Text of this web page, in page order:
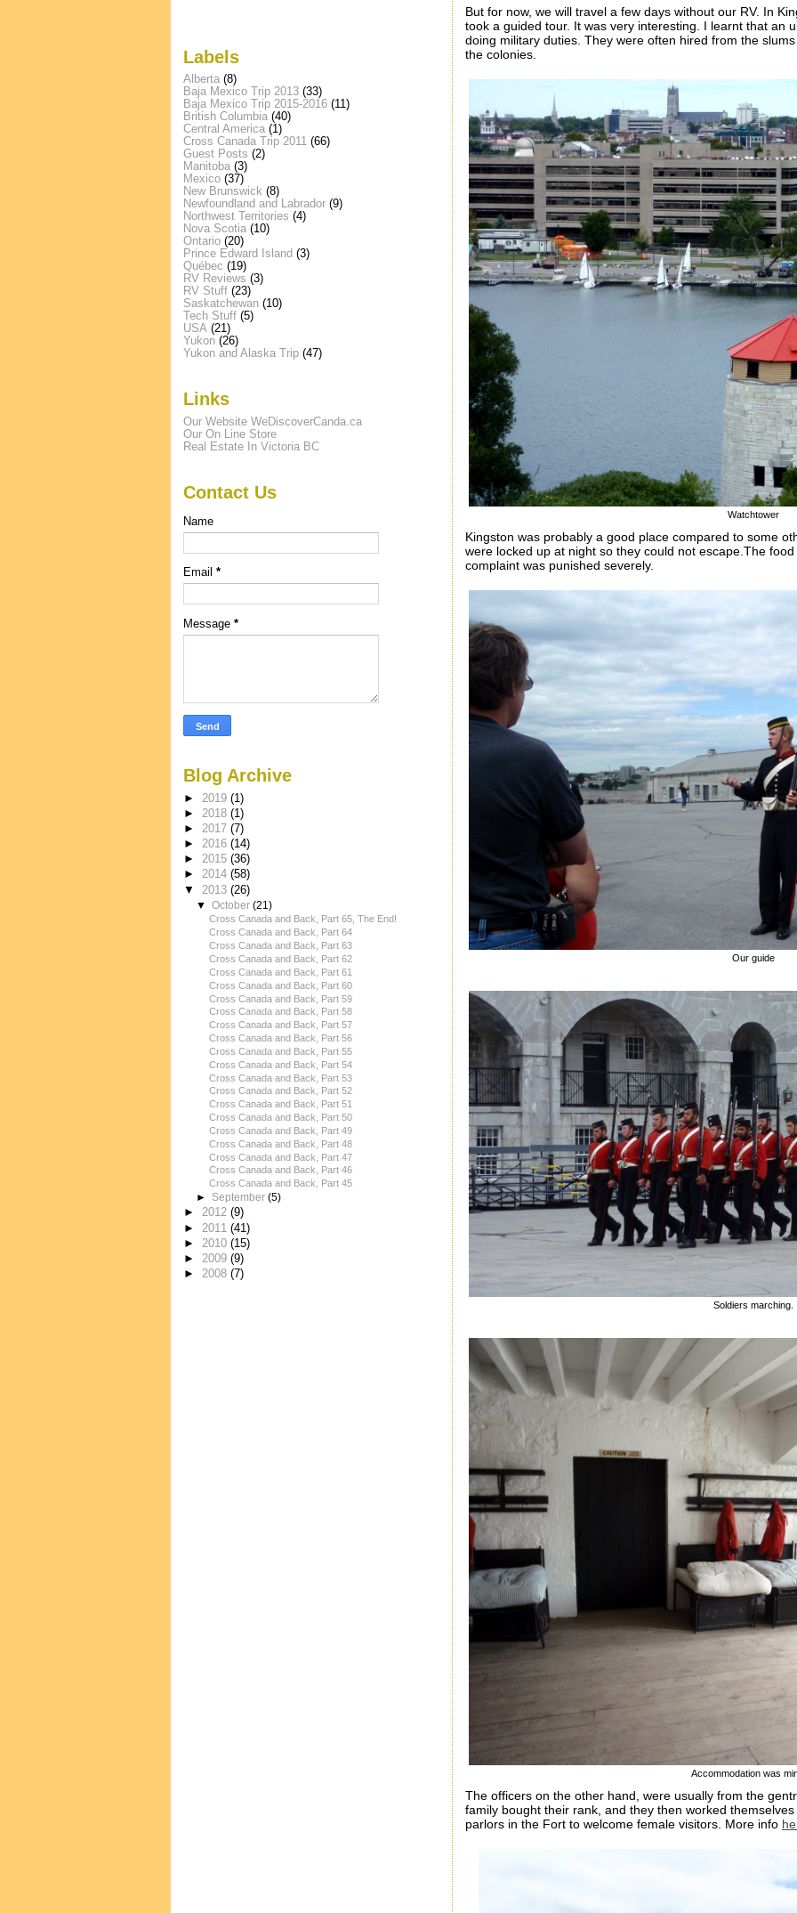
But for now, we will travel a few days without our RV. In
took a guided tour. It was very interesting. I learnt that an
doing military duties. They were often hired from the
the colonies.
Watchtower
Kingston was probably a good place compared to some
were locked up at night so they could not escape.The
complaint was punished severely.
Our guide
Soldiers marching.
Accommodation was
The officers on the other hand, were usually from the
family bought their rank, and they then worked
parlors in the Fort to welcome female visitors. More info
Labels
Alberta (8)
Baja Mexico Trip 2013 (33)
Baja Mexico Trip 2015-2016 (11)
British Columbia (40)
Central America (1)
Cross Canada Trip 2011 (66)
Guest Posts (2)
Manitoba (3)
Mexico (37)
New Brunswick (8)
Newfoundland and Labrador (9)
Northwest Territories (4)
Nova Scotia (10)
Ontario (20)
Prince Edward Island (3)
Québec (19)
RV Reviews (3)
RV Stuff (23)
Saskatchewan (10)
Tech Stuff (5)
USA (21)
Yukon (26)
Yukon and Alaska Trip (47)
Links
Our Website WeDiscoverCanda.ca
Our On Line Store
Real Estate In Victoria BC
Contact Us
Name
Email *
Message *
Blog Archive
► 2019 (1)
► 2018 (1)
► 2017 (7)
► 2016 (14)
► 2015 (36)
► 2014 (58)
▼ 2013 (26)
▼October(21)
Cross Canada and Back, Part 65, The End!
Cross Canada and Back, Part 64
Cross Canada and Back, Part 63
Cross Canada and Back, Part 62
Cross Canada and Back, Part 61
Cross Canada and Back, Part 60
Cross Canada and Back, Part 59
Cross Canada and Back, Part 58
Cross Canada and Back, Part 57
Cross Canada and Back, Part 56
Cross Canada and Back, Part 55
Cross Canada and Back, Part 54
Cross Canada and Back, Part 53
Cross Canada and Back, Part 52
Cross Canada and Back, Part 51
Cross Canada and Back, Part 50
Cross Canada and Back, Part 49
Cross Canada and Back, Part 48
Cross Canada and Back, Part 47
Cross Canada and Back, Part 46
Cross Canada and Back, Part 45
► September(5)
► 2012 (9)
► 2011 (41)
► 2010 (15)
► 2009 (9)
► 2008 (7)